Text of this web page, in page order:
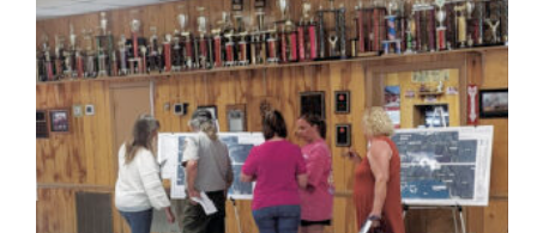
Residents
Question
Value